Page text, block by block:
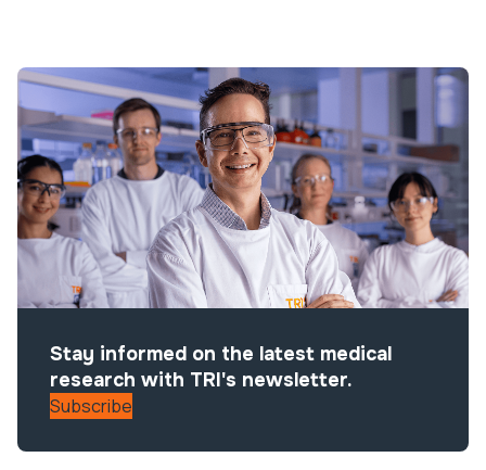
Stay informed on the latest medical
research with TRI's newsletter.
Subscribe